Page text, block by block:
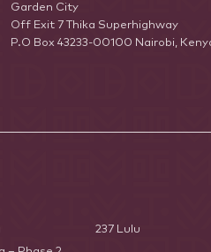
Garden City
Off Exit 7 Thika Superhighway
P.O Box 43233-00100 Nairobi,
237 Lulu